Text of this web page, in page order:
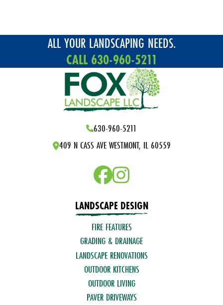
ALL YOUR LANDSCAPING NEEDS.
CALL 630-960-5211
630-960-5211
409 N CASS AVE WESTMONT, IL 60559
LANDSCAPE DESIGN
FIRE FEATURES
GRADING & DRAINAGE
LANDSCAPE RENOVATIONS
OUTDOOR KITCHENS
OUTDOOR LIVING
PAVER DRIVEWAYS